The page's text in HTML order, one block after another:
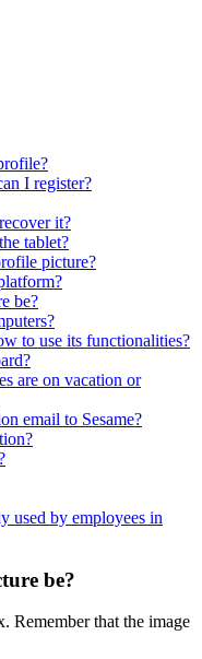
I register?
it?
tablet?
picture?
be?
to use its functionalities?
are on vacation or
email to Sesame?
used by employees in
be?
. Remember that the image